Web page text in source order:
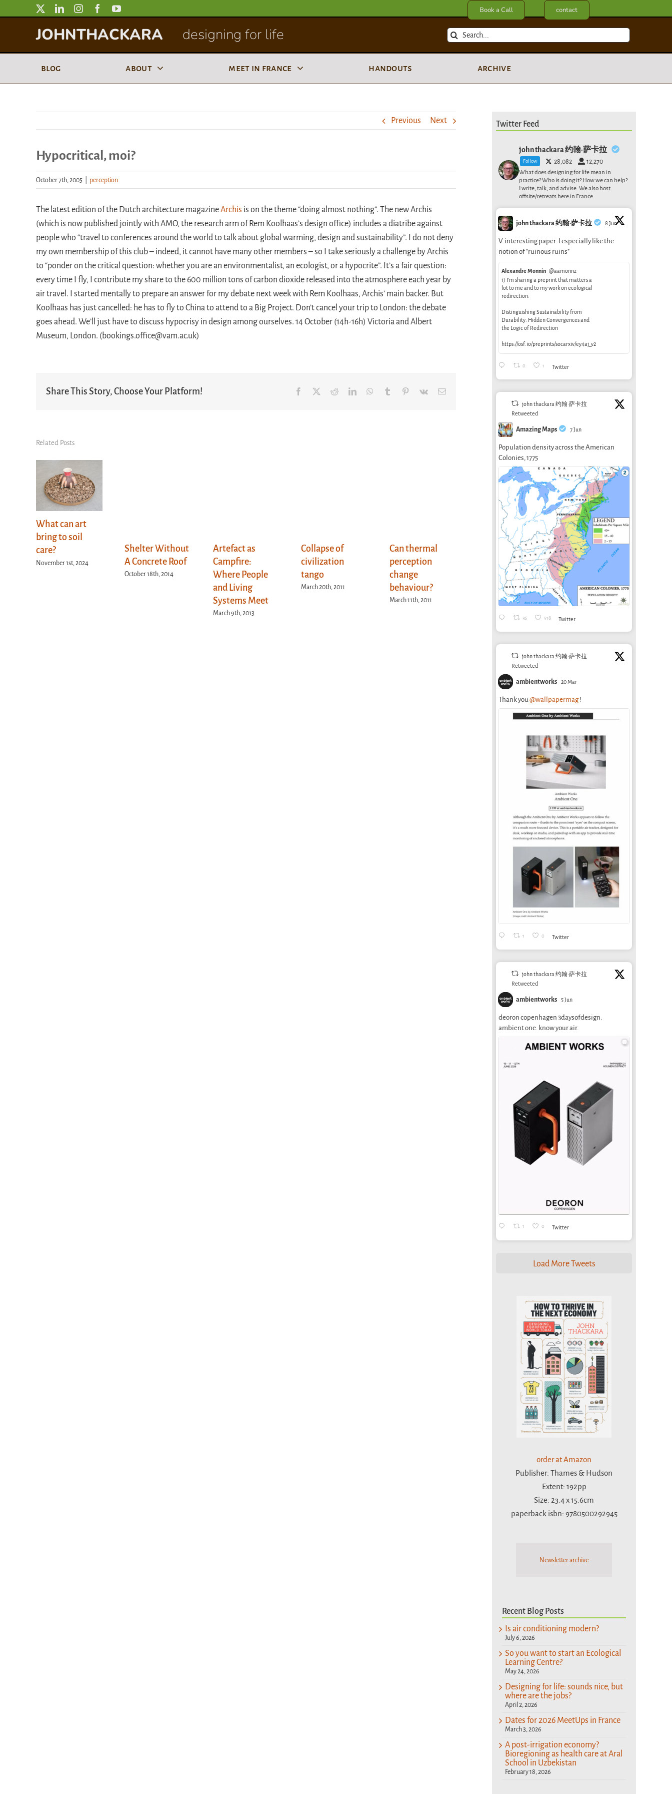
to
Book a Call contact
JOHNTHACKARA designing for life
Search
blog about meet in france handouts archive
Previous Next
Hypocritical, moi?
October 7th, 2005 perception
The latest edition of the Dutch architecture magazineArchis is on the theme “doing almost nothing”. The new Archis
(which is now published jointly with AMO, the research arm of Rem Koolhaas’s design office) includes a diatribe against
people who “travel to conferences around the world to talk about global warming, design and sustainability”. I do not deny
my own membership of this club – indeed, it cannot have many other members – so I take seriously a challenge by Archis
to “ponder on the critical question: whether you are an environmentalist, an ecologist, or a hypocrite”. It’s a fair question:
every time I fly, I contribute my share to the 600 million tons of carbon dioxide released into the atmosphere each year by
air travel. I started mentally to prepare an answer for my debate next week with Rem Koolhaas, Archis’ main backer. But
Koolhaas has just cancelled: he has to fly to China to attend to a Big Project. Don’t cancel your trip to London: the debate
goes ahead. We’ll just have to discuss hypocrisy in design among ourselves. 14 October (14h-16h) Victoria and Albert
Museum, London. (bookings.office@vam.ac.uk)
Share This Story, Choose Your Platform! Facebook RedditLinkedInWhatsApp
Tumblr Pinterest
Vk Email
Related Posts
What can art
bring to soil
care?
November 1st, 2024
Shelter Without
A Concrete Roof
October 18th, 2014
Artefact as
Campfire:
Where People
and Living
Systems Meet
March 9th, 2013
Collapse of
civilization
tango
March 20th, 2011
Can thermal
perception
change
behaviour?
March 11th, 2011
What can art
bring to soil
November 1st, 2024
Shelter Without
A Concrete Roof
October 18th, 2014
Twitter Feed
john thackara 约翰·萨卡拉
Follow 28,082 12,270
What does designing for life mean in
practice? Who is doing it? How we can help?
I write, talk, and advise. We also host
offsite/retreats here in France .
john thackara 约翰·萨卡拉 8 Jun
V. interesting paper: I especially like the
notion of "ruinous ruins"
Alexandre Monnin @aamonnz
1) I’m sharing a preprint that matters a
lot to me and to my work on ecological
redirection:
Distinguishing Sustainability from
Durability: Hidden Convergences and
the Logic of Redirection
https://osf.io/preprints/socarxiv/ey4aj_v2
0 1 Twitter
john thackara 约翰·萨卡拉
Retweeted
Amazing Maps 7 Jun
Population density across the American
Colonies, 1775
36 518 Twitter
john thackara 约翰·萨卡拉
Retweeted
ambientworks 20 Mar
Thank you@wallpapermag!
1 0 Twitter
john thackara 约翰·萨卡拉
Retweeted
ambientworks 5 Jun
deoron copenhagen 3daysofdesign.
ambient one. know your air.
1 0 Twitter
Load More Tweets
order at Amazon
Publisher: Thames & Hudson
Extent: 192pp
Size: 23.4 x 15.6cm
paperback isbn: 9780500292945
Newsletter archive
Recent Blog Posts
Is air conditioning modern?
July 6, 2026
So you want to start an Ecological
Learning Centre?
May 24, 2026
Designing for life: sounds nice, but
where are the jobs?
April 2, 2026
Dates for 2026 MeetUps in France
March 3, 2026
A post-irrigation economy?
Bioregioning as health care at Aral
School in Uzbekistan
February 18, 2026